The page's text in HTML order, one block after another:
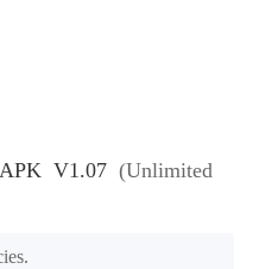
Cops and Robbers! APK V1.07 (Unlimited